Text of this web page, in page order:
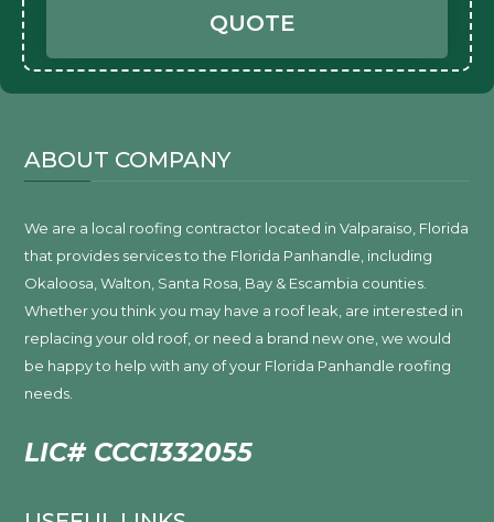
QUOTE
ABOUT COMPANY
We are a local roofing contractor located in Valparaiso, Florida
that provides services to the Florida Panhandle, including
Okaloosa, Walton, Santa Rosa, Bay & Escambia counties.
Whether you think you may have a roof leak, are interested in
replacing your old roof, or need a brand new one, we would
be happy to help with any of your Florida Panhandle roofing
needs.
LIC# CCC1332055